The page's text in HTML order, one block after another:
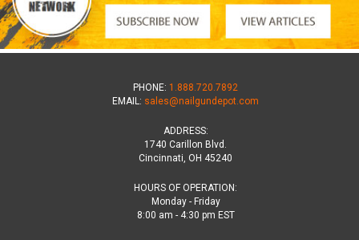
PHONE: 1.888.720.7892
EMAIL: sales@nailgundepot.com
ADDRESS:
1740 Carillon Blvd.
Cincinnati, OH 45240
HOURS OF OPERATION:
Monday - Friday
8:00 am - 4:30 pm EST